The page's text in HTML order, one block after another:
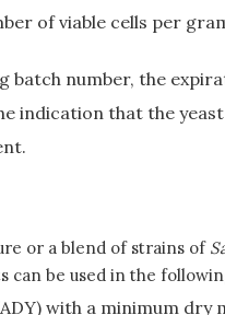
of viable cells per
batch number, the
indication that the
or a blend of strains of
can be used in the
with a minimum dry